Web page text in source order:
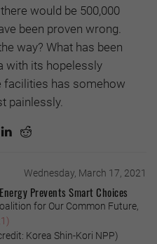
would be 500,000
been proven wrong.
way? What has been
with its hopelessly
facilities has somehow
painlessly.
Wednesday, March 17, 2021
Prevents Smart Choices
for Our Common Future,
Korea Shin-Kori NPP)